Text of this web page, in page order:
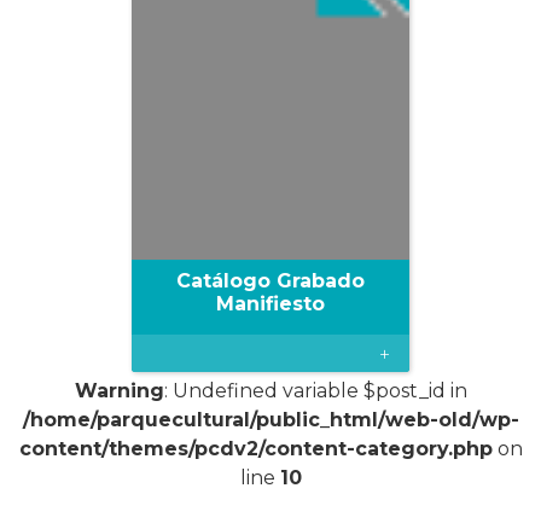
Catálogo Grabado
Manifiesto
+
Warning: Undefined variable $post_id in
/home/parquecultural/public_html/web-old/wp-
content/themes/pcdv2/content-category.phpon
line 10